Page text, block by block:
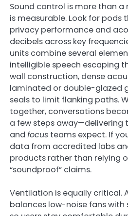
Sound control is more than
is measurable. Look for pods
privacy performance and
decibels across key
units combine several
intelligible speech escaping
wall construction, dense
laminated or double-glazed
seals to limit flanking paths.
together, conversations
a few steps away—delivering
and focus teams expect. If
data from accredited labs
products rather than relying
“soundproof” claims.
Ventilation is equally critical.
balances low-noise fans with